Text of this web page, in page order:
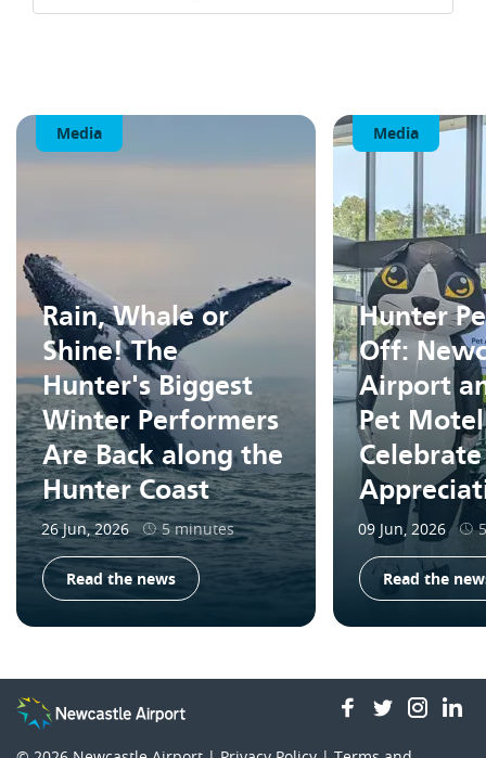
Media
Rain, Whale or
Shine! The
Hunter's Biggest
Winter Performers
Are Back along the
Hunter Coast
26 Jun, 2026 5 minutes
Read the news
Media
Hunter
Off:
Airport
Pet Motel
09 Jun, 2026
Read the
facebook
twitter